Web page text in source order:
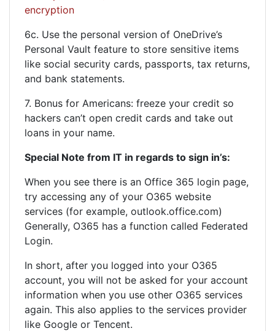
encryption
6c. Use the personal version of OneDrive’s
Personal Vault feature to store sensitive items
like social security cards, passports, tax returns,
and bank statements.
7. Bonus for Americans: freeze your credit so
hackers can’t open credit cards and take out
loans in your name.
Special Note from IT in regards to sign in’s:
When you see there is an Office 365 login page,
try accessing any of your O365 website
services (for example, outlook.office.com)
Generally, O365 has a function called Federated
Login.
In short, after you logged into your O365
account, you will not be asked for your account
information when you use other O365 services
again. This also applies to the services provider
like Google or Tencent.